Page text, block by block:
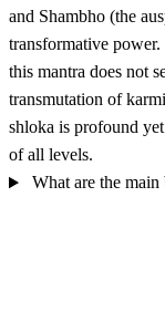
and Shambho (the
transformative
this mantra does not
transmutation of
shloka is profound
of all levels.
What are the